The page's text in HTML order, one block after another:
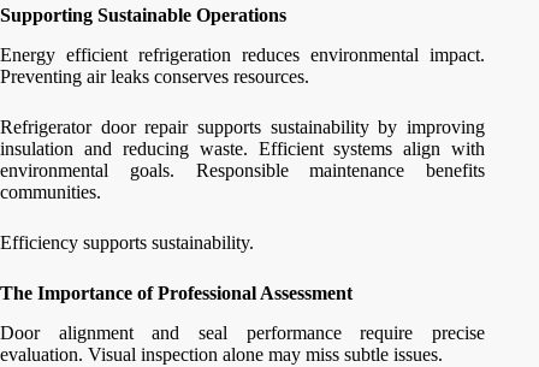
Supporting Sustainable Operations
Energy efficient refrigeration reduces environmental impact.
Preventing air leaks conserves resources.
Refrigerator door repair supports sustainability by improving
insulation and reducing waste. Efficient systems align with
environmental goals. Responsible maintenance benefits
communities.
Efficiency supports sustainability.
The Importance of Professional Assessment
Door alignment and seal performance require precise
evaluation. Visual inspection alone may miss subtle issues.